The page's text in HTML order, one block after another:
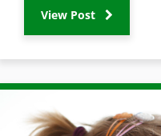
View Post